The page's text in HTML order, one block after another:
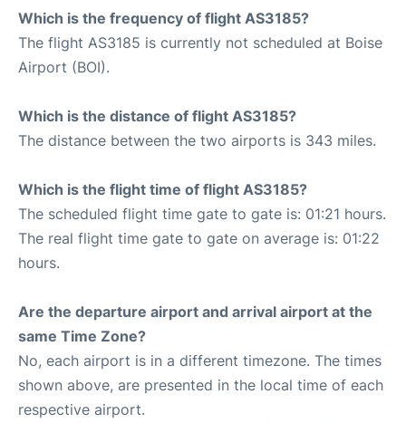
Which is the frequency of flight AS3185?
The flight AS3185 is currently not scheduled at Boise
Airport (BOI).
Which is the distance of flight AS3185?
The distance between the two airports is 343 miles.
Which is the flight time of flight AS3185?
The scheduled flight time gate to gate is: 01:21 hours.
The real flight time gate to gate on average is: 01:22
hours.
Are the departure airport and arrival airport at the
same Time Zone?
No, each airport is in a different timezone. The times
shown above, are presented in the local time of each
respective airport.